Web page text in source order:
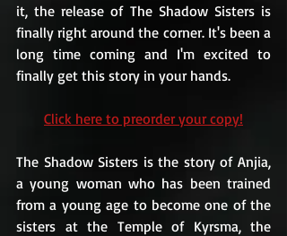
it, the release of The Shadow Sisters is
finally right around the corner. It's been a
long time coming and I'm excited to
finally get this story in your hands.
Click here to preorder your copy!
The Shadow Sisters is the story of Anjia,
a young woman who has been trained
from a young age to become one of the
sisters at the Temple of Kyrsma, the